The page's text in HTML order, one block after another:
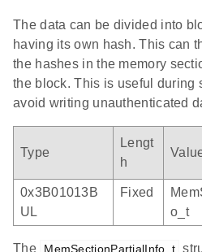
The data can be divided into
having its own hash. This can
the hashes in the memory
the block. This is useful during
avoid writing unauthenticated
Type
Lengt
h
0x3B01013B
UL
Fixed
o_t
The MemSectionPartialInfo_t